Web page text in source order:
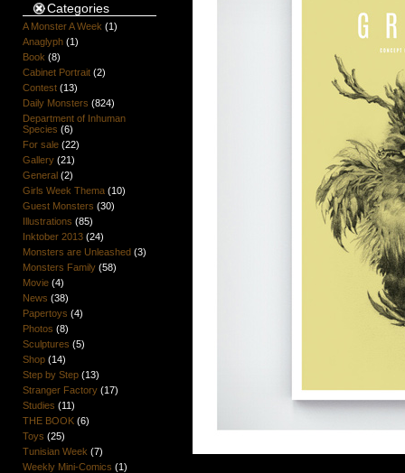
Categories
A Monster A Week (1)
Anaglyph(1)
Book (8)
Cabinet Portrait(2)
Contest(13)
Daily Monsters (824)
Department of Inhuman
Species (6)
For sale(22)
Gallery(21)
General(2)
Girls Week Thema(10)
Guest Monsters (30)
Illustrations (85)
Inktober 2013(24)
Monsters are Unleashed(3)
Monsters Family(58)
Movie(4)
News (38)
Papertoys (4)
Photos (8)
Sculptures (5)
Shop(14)
Step by Step(13)
Stranger Factory(17)
Studies (11)
THE BOOK(6)
Toys (25)
Tunisian Week (7)
Weekly Mini-Comics (1)